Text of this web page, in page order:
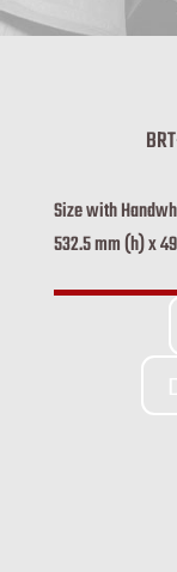
Size with
532.5 mm (h) x